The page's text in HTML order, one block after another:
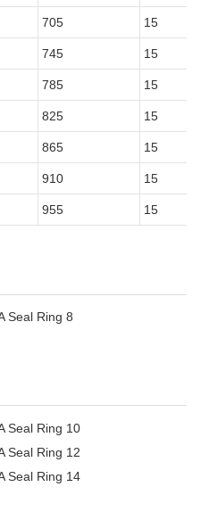
705 15
745 15
785 15
825 15
865 15
910 15
955 15